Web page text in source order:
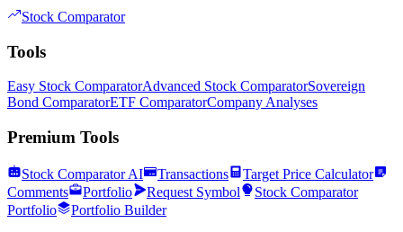
Stock Comparator
Tools
Easy Stock ComparatorAdvanced Stock ComparatorSovereign
Bond ComparatorETF ComparatorCompany Analyses
Premium Tools
Stock Comparator AI Transactions
Target Price Calculator
Comments
Portfolio Request Symbol
Stock Comparator
Portfolio
Portfolio Builder